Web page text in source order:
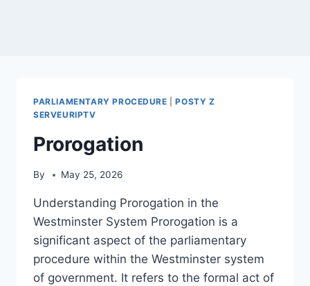
PARLIAMENTARY PROCEDURE |POSTY Z
SERVEURIPTV
Prorogation
By May 25, 2026
Understanding Prorogation in the
Westminster System Prorogation is a
significant aspect of the parliamentary
procedure within the Westminster system
of government. It refers to the formal act of